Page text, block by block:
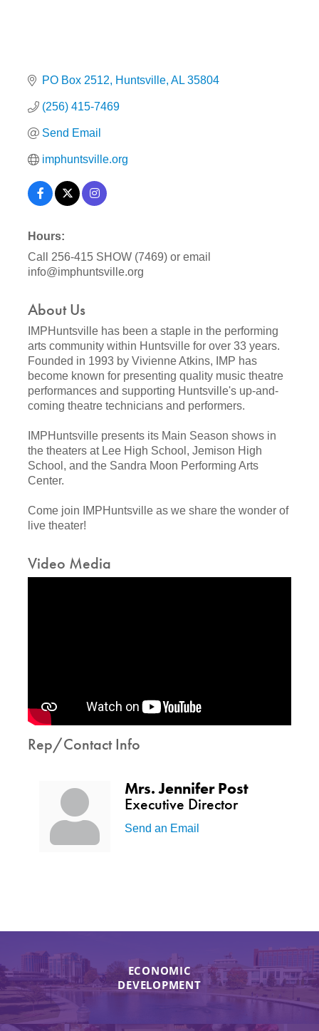
PO Box 2512 Huntsville AL 35804
(256) 415-7469
Send Email
imphuntsville.org
Hours:
Call 256-415 SHOW (7469) or email
info@imphuntsville.org
About Us
IMPHuntsville has been a staple in the performing
arts community within Huntsville for over 33 years.
Founded in 1993 by Vivienne Atkins, IMP has
become known for presenting quality music theatre
performances and supporting Huntsville's up-and-
coming theatre technicians and performers.
IMPHuntsville presents its Main Season shows in
the theaters at Lee High School, Jemison High
School, and the Sandra Moon Performing Arts
Center.
Come join IMPHuntsville as we share the wonder of
live theater!
Video Media
Rep/Contact Info
Mrs. Jennifer Post
Executive Director
Send an Email
ECONOMIC
DEVELOPMENT